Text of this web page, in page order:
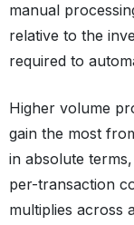
manual
relative to the
required to
Higher volume
gain the most
in absolute
per-transaction
multiplies across